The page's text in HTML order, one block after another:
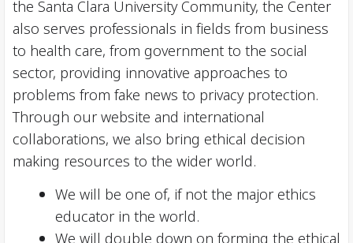
the Santa Clara University Community, the Center
also serves professionals in fields from business
to health care, from government to the social
sector, providing innovative approaches to
problems from fake news to privacy protection.
Through our website and international
collaborations, we also bring ethical decision
making resources to the wider world.
We will be one of, if not the major ethics
educator in the world.